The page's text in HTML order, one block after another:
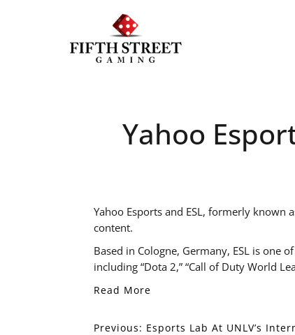
Yahoo
Yahoo Esports and ESL, formerly known
content.
Based in Cologne, Germany, ESL is one
including “Dota 2,” “Call of Duty World
Read More
Previous: Esports Lab At UNLV’s